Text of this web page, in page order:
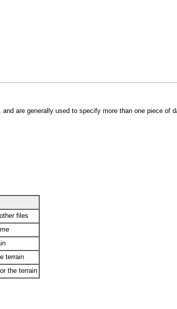
are generally used to specify more than one piece of
files
terrain
the terrain